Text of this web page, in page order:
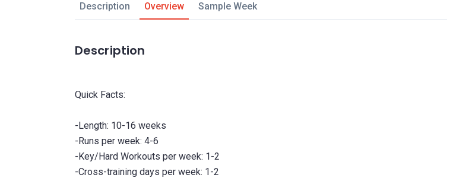
Description Overview Sample Week
Description
Quick Facts:
-Length: 10-16 weeks
-Runs per week: 4-6
-Key/Hard Workouts per week: 1-2
-Cross-training days per week: 1-2